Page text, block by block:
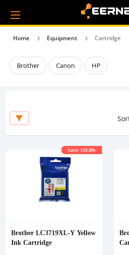
Home Equipment Cartridge
Brother Canon HP
Brother LC3719XL-Y Yellow
Ink Cartridge
Save: 150.00৳